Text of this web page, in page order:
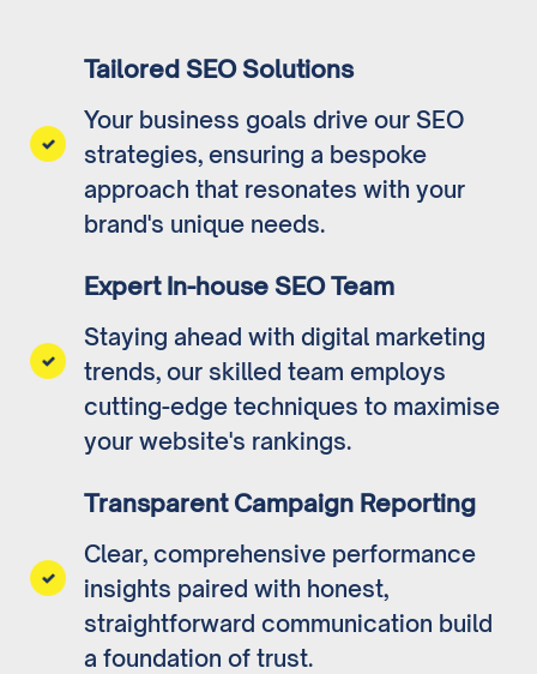
Tailored SEO Solutions
Your business goals drive our SEO
strategies, ensuring a bespoke
approach that resonates with your
brand's unique needs.
Expert In-house SEO Team
Staying ahead with digital marketing
trends, our skilled team employs
cutting-edge techniques to maximise
your website's rankings.
Transparent Campaign Reporting
Clear, comprehensive performance
insights paired with honest,
straightforward communication build
a foundation of trust.